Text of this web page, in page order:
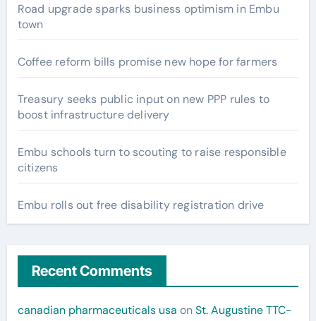
Road upgrade sparks business optimism in Embu
town
Coffee reform bills promise new hope for farmers
Treasury seeks public input on new PPP rules to
boost infrastructure delivery
Embu schools turn to scouting to raise responsible
citizens
Embu rolls out free disability registration drive
Recent Comments
canadian pharmaceuticals usa onSt. Augustine TTC-